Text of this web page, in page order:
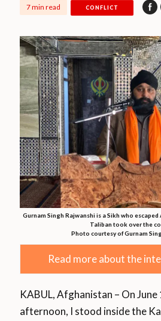
7 min read CONFLICT
Gurnam Singh Rajwanshi is a Sikh who
Taliban took over the
Photo courtesy of Gurnam
Read more about the
KABUL, Afghanistan – On
afternoon, I stood inside the